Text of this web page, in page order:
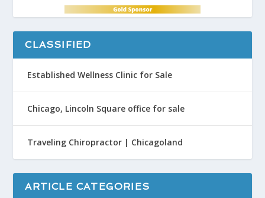
CLASSIFIED
Established Wellness Clinic for Sale
Chicago, Lincoln Square office for sale
Traveling Chiropractor | Chicagoland
ARTICLE CATEGORIES